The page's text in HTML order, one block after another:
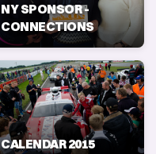
NY SPONSOR -
CONNECTIONS
CALENDAR 2015